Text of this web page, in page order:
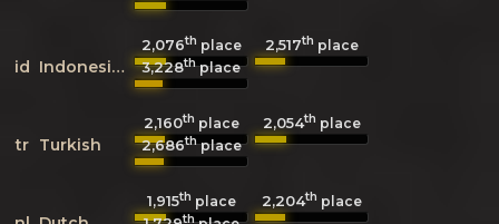
id Indonesian
2,076th place 2,517th place
3,228thplace
tr Turkish
2,160th place 2,054th place
2,686thplace
1,915th place 2,204th place
th